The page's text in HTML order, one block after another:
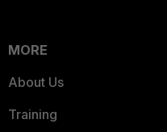
MORE
About Us
Training